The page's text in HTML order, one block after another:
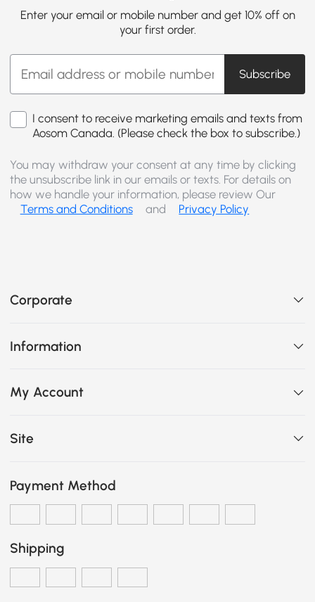
Enter your email or mobile number and get 10% off on
your first order.
Subscribe
I consent to receive marketing emails and texts from
Aosom Canada. (Please check the box to subscribe.)
You may withdraw your consent at any time by clicking
the unsubscribe link in our emails or texts. For details on
how we handle your information, please review Our
Terms and Conditions
and Privacy Policy
Corporate
Information
My Account
Site
Payment Method
Shipping